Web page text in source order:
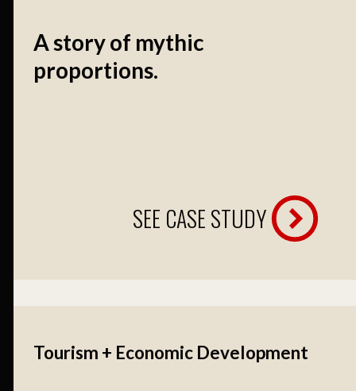
A story of mythic
proportions.
SEE CASE STUDY
Tourism + Economic Development